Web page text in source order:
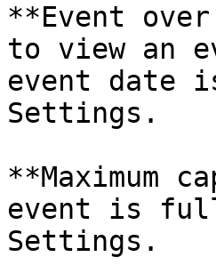
**Event over
to view an
event date
Settings.
**Maximum
event is
Settings.